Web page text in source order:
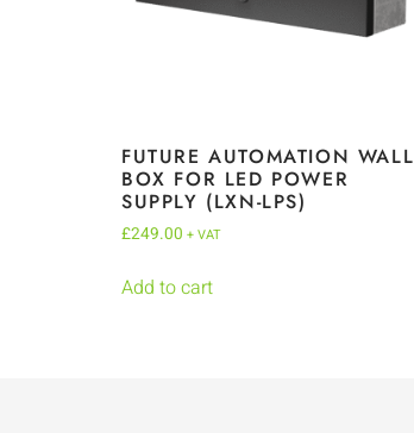
FUTURE AUTOMATION WALL
BOX FOR LED POWER
SUPPLY (LXN-LPS)
£249.00 + VAT
Add to cart